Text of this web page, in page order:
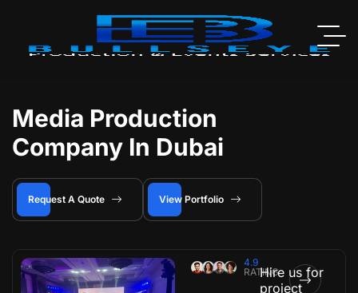
Media Production
Company In Dubai
Request A Quote View Portfolio
4.9
RATING
Hire us for
project